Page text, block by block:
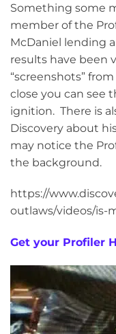
Something some
member of the
McDaniel lending
results have been
“screenshots”
close you can see
ignition. There is
Discovery about
may notice the
the background.
https://
outlaws/videos/is-
Get your Profiler